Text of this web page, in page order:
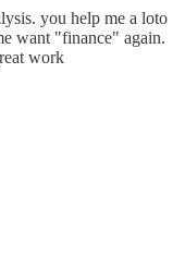
you help me a loto
want "finance" again.
work